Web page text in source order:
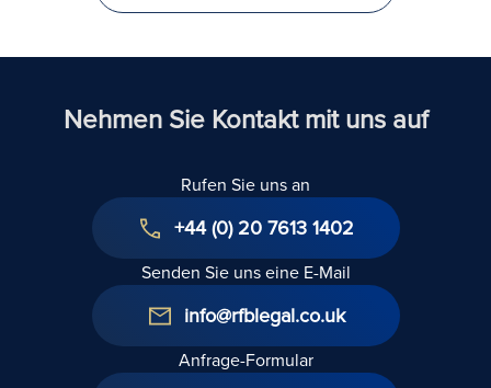
Nehmen Sie Kontakt mit uns auf
Rufen Sie uns an
+44 (0) 20 7613 1402
Senden Sie uns eine E-Mail
info@rfblegal.co.uk
Anfrage-Formular